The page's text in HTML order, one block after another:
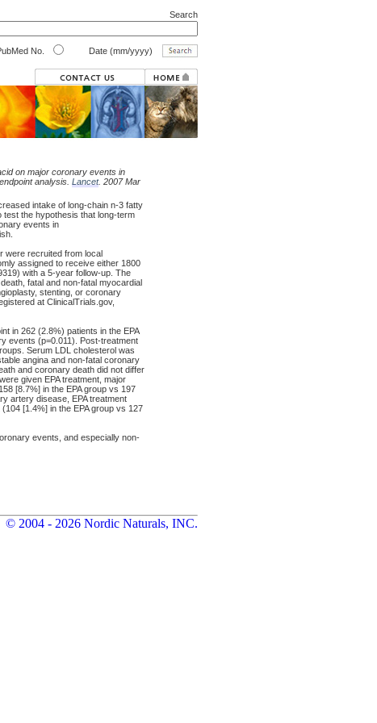
Search
No. Date (mm/yyyy)
on major coronary events in
analysis. Lancet. 2007 Mar
intake of long-chain n-3 fatty
the hypothesis that long-term
events in
were recruited from local
assigned to receive either 1800
with a 5-year follow-up. The
fatal and non-fatal myocardial
stenting, or coronary
at ClinicalTrials.gov,
in 262 (2.8%) patients in the EPA
events (p=0.011). Post-treatment
Serum LDL cholesterol was
angina and non-fatal coronary
and coronary death did not differ
given EPA treatment, major
[8.7%] in the EPA group vs 197
artery disease, EPA treatment
[1.4%] in the EPA group vs 127
events, and especially non-
© 2004 - 2026 Nordic Naturals, INC.